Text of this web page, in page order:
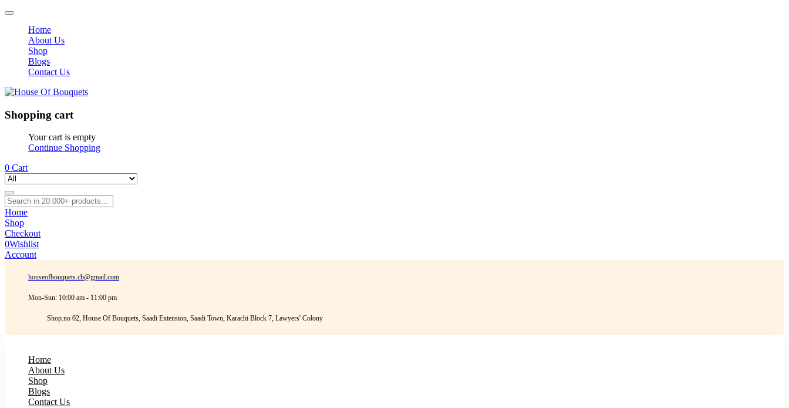
Home
About Us
Shop
Blogs
Contact Us
Shopping cart
Your cart is empty
Continue Shopping
0 Cart
Home
Shop
Checkout
0Wishlist
Account
houseofbouquets.cb@gmail.com
Mon-Sun: 10:00 am - 11:00 pm
Shop.no 02, House Of Bouquets, Saadi Extension, Saadi Town, Karachi Block 7, Lawyers' Colony
Home
About Us
Shop
Blogs
Contact Us